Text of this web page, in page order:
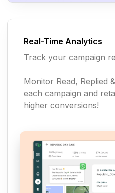
Real-Time Analytics
Track your campaign
Monitor Read, Replied
each campaign and
higher conversions!